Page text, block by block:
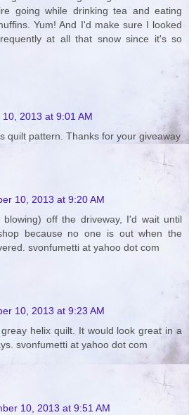
going while drinking tea and eating
Yum! And I'd make sure I looked
at all that snow since it's so
10, 2013 at 9:01 AM
quilt pattern. Thanks for your giveaway
10, 2013 at 9:20 AM
blowing) off the driveway, I'd wait until
because no one is out when the
svonfumetti at yahoo dot com
10, 2013 at 9:23 AM
helix quilt. It would look great in a
svonfumetti at yahoo dot com
10, 2013 at 9:51 AM